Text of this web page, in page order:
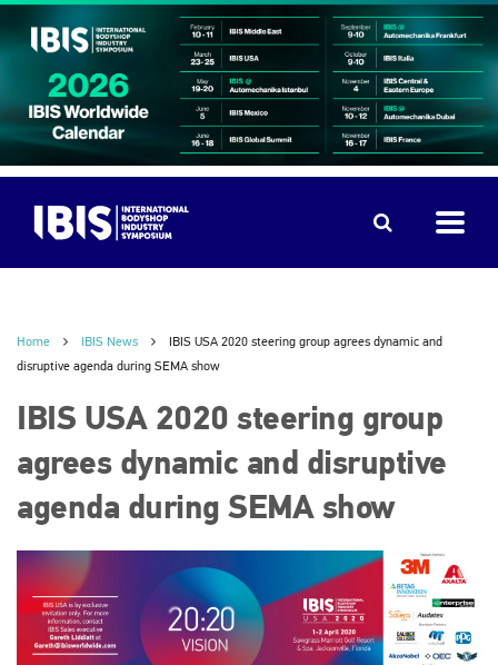
Home IBIS News
IBIS USA 2020 steering group agrees dynamic and
disruptive agenda during SEMA show
IBIS USA 2020 steering group
agrees dynamic and disruptive
agenda during SEMA show